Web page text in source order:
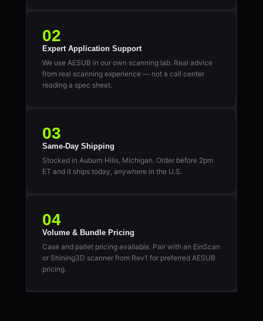
02
Expert Application Support
We use AESUB in our own scanning lab. Real advice
from real scanning experience — not a call center
reading a spec sheet.
03
Same-Day Shipping
Stocked in Auburn Hills, Michigan. Order before 2pm
ET and it ships today, anywhere in the U.S.
04
Volume & Bundle Pricing
Case and pallet pricing available. Pair with an EinScan
or Shining3D scanner from Rev1 for preferred AESUB
pricing.